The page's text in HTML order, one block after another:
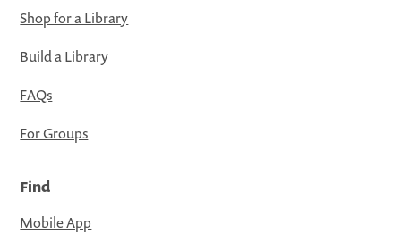
Shop for a Library
Build a Library
FAQs
For Groups
Find
Mobile App